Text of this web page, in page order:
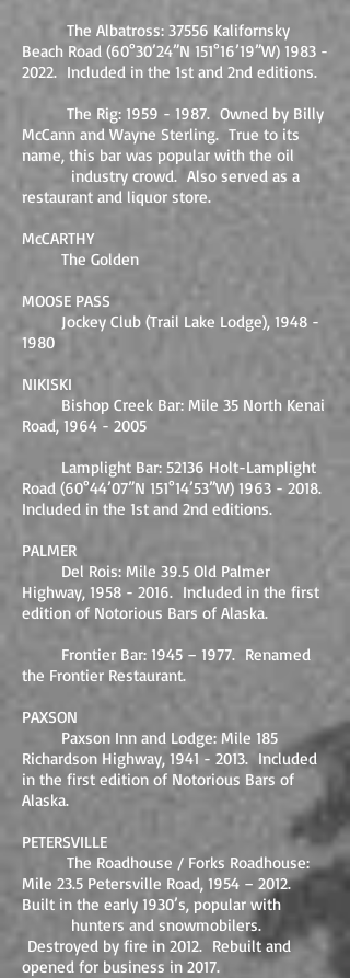
The Albatross: 37556 Kalifornsky
Beach Road (60°30’24”N 151°16’19”W) 1983 -
2022. Included in the 1st and 2nd editions.
The Rig: 1959 - 1987. Owned by Billy
McCann and Wayne Sterling. True to its
name, this bar was popular with the oil
industry crowd. Also served as a
restaurant and liquor store.
McCARTHY
The Golden
MOOSE PASS
Jockey Club (Trail Lake Lodge), 1948 -
1980
NIKISKI
Bishop Creek Bar: Mile 35 North Kenai
Road, 1964 - 2005
Lamplight Bar: 52136 Holt-Lamplight
Road (60°44’07”N 151°14’53”W) 1963 - 2018.
Included in the 1st and 2nd editions.
PALMER
Del Rois: Mile 39.5 Old Palmer
Highway, 1958 - 2016. Included in the first
edition of Notorious Bars of Alaska.
Frontier Bar: 1945 – 1977. Renamed
the Frontier Restaurant.
PAXSON
Paxson Inn and Lodge: Mile 185
Richardson Highway, 1941 - 2013. Included
in the first edition of Notorious Bars of
Alaska.
PETERSVILLE
The Roadhouse / Forks Roadhouse:
Mile 23.5 Petersville Road, 1954 – 2012.
Built in the early 1930’s, popular with
hunters and snowmobilers.
Destroyed by fire in 2012. Rebuilt and
opened for business in 2017.